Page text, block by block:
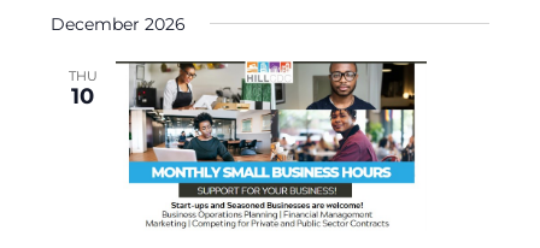
December 2026
THU
10